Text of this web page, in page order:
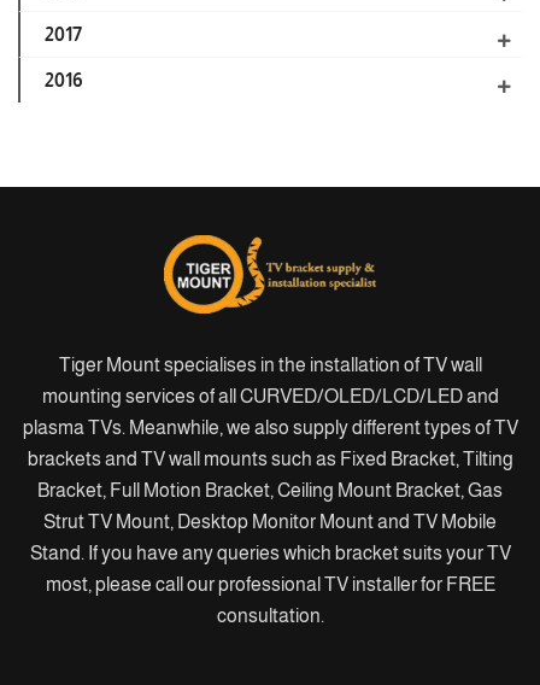
2017
2016
Tiger Mount specialises in the installation of TV wall
mounting services of all CURVED/OLED/LCD/LED and
plasma TVs. Meanwhile, we also supply different types of TV
brackets and TV wall mounts such as Fixed Bracket, Tilting
Bracket, Full Motion Bracket, Ceiling Mount Bracket, Gas
Strut TV Mount, Desktop Monitor Mount and TV Mobile
Stand. If you have any queries which bracket suits your TV
most, please call our professional TV installer for FREE
consultation.